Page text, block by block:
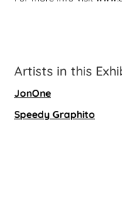
Artists in this
JonOne
Speedy Graphito